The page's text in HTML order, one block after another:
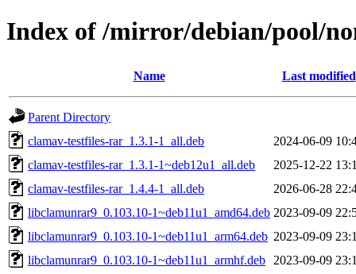
Index of /mirror/debian/pool/
Name Last modified
Parent Directory
clamav-testfiles-rar_1.3.1-1_all.deb
2024-06-09
clamav-testfiles-rar_1.3.1-1~deb12u1_all.deb
2025-12-22
clamav-testfiles-rar_1.4.4-1_all.deb
2026-06-28
libclamunrar9_0.103.10-1~deb11u1_amd64.deb 2023-09-09
libclamunrar9_0.103.10-1~deb11u1_arm64.deb 2023-09-09
libclamunrar9_0.103.10-1~deb11u1_armhf.deb
2023-09-09